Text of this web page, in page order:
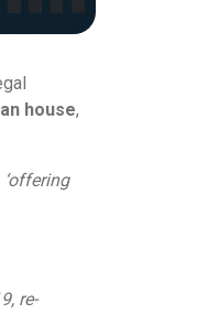
house,
‘offering
re-